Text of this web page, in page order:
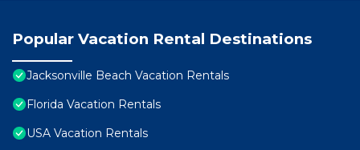
Popular Vacation Rental Destinations
Jacksonville Beach Vacation Rentals
Florida Vacation Rentals
USA Vacation Rentals